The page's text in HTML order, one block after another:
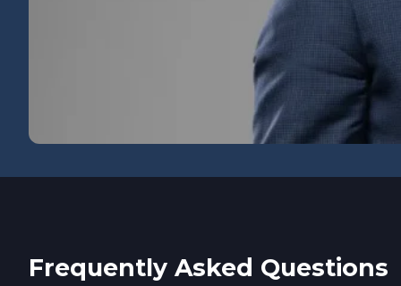
Frequently Asked Questions